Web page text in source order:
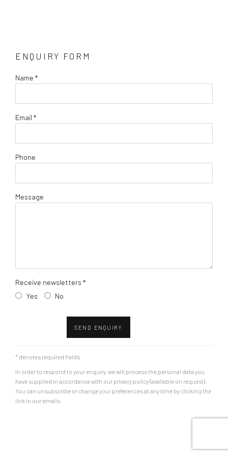
ENQUIRY FORM
Name *
Email *
Phone
Message
Receive newsletters *
Yes
No
SEND ENQUIRY
* denotes required fields
In order to respond to your enquiry, we will process the personal data you
have supplied in accordance with our privacy policy (available on request).
You can unsubscribe or change your preferences at any time by clicking the
link in our emails.